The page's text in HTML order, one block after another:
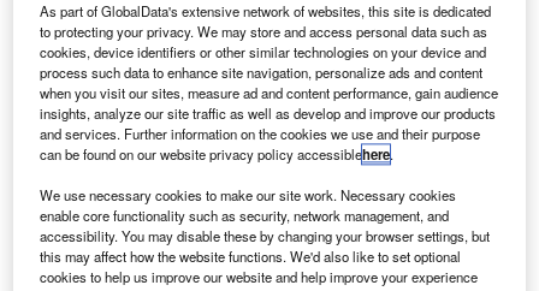
Singapore-based Changi Airport has installed 14 new body scanners across
four airport terminals. Credit David
S ingapore-based Changi Airport now has 14 new body
scanners across four terminals in order to boost
security.
The body scanners that detect items even if they are
concealed under clothing. These scanners help to reduce
As part of GlobalData's extensive network of websites, this site is dedicated
to protecting your privacy. We may store and access personal data such as
cookies, device identifiers or other similar technologies on your device and
process such data to enhance site navigation, personalize ads and content
when you visit our sites, measure ad and content performance, gain audience
insights, analyze our site traffic as well as develop and improve our products
and services. Further information on the cookies we use and their purpose
can be found on our website privacy policy accessiblehere.
We use necessary cookies to make our site work. Necessary cookies
enable core functionality such as security, network management, and
accessibility. You may disable these by changing your browser settings, but
this may affect how the website functions. We'd also like to set optional
cookies to help us improve our website and help improve your experience